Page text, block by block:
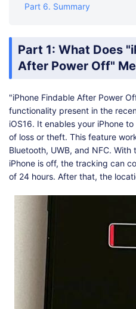
Part 6. Summary
Part 1: What Does
After Power Off"
"iPhone Findable After Power
functionality present in the
iOS16. It enables your iPhone
of loss or theft. This feature
Bluetooth, UWB, and NFC.
iPhone is off, the tracking can
of 24 hours. After that, the